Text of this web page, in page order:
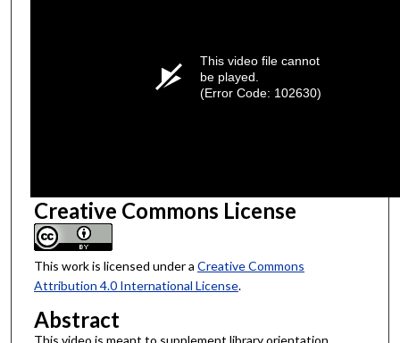
This video file cannot
be played.
(Error Code: 102630)
Creative Commons License
This work is licensed under a Creative Commons
Attribution 4.0 International License.
Abstract